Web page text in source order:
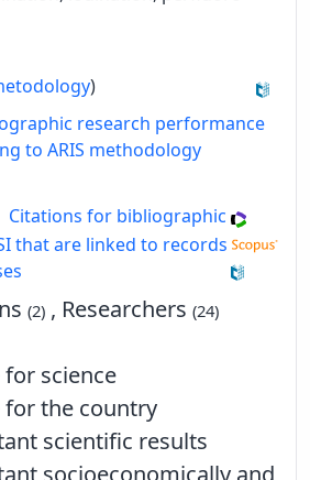
)
research performance
to ARIS methodology
Citations for bibliographic
that are linked to records
(2) , Researchers(24)
science
for the country
scientific results
socioeconomically and